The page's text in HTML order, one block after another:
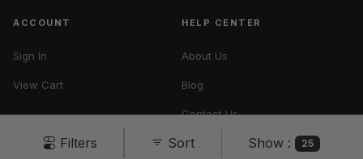
Filters Sort Show : 25
ACCOUNT
Sign In
View Cart
HELP CENTER
About Us
Blog
Contact Us
Vape Tax UK